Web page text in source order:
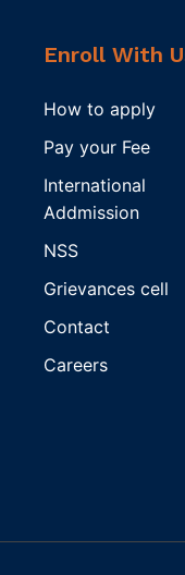
Enroll With
How to apply
Pay your Fee
International
Addmission
NSS
Grievances cell
Contact
Careers